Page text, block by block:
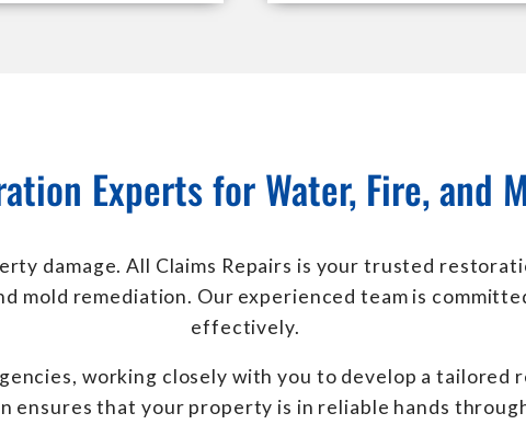
Experts for Water, Fire, and
damage. All Claims Repairs is your trusted
mold remediation. Our experienced team is
effectively.
working closely with you to develop a
ensures that your property is in reliable hands